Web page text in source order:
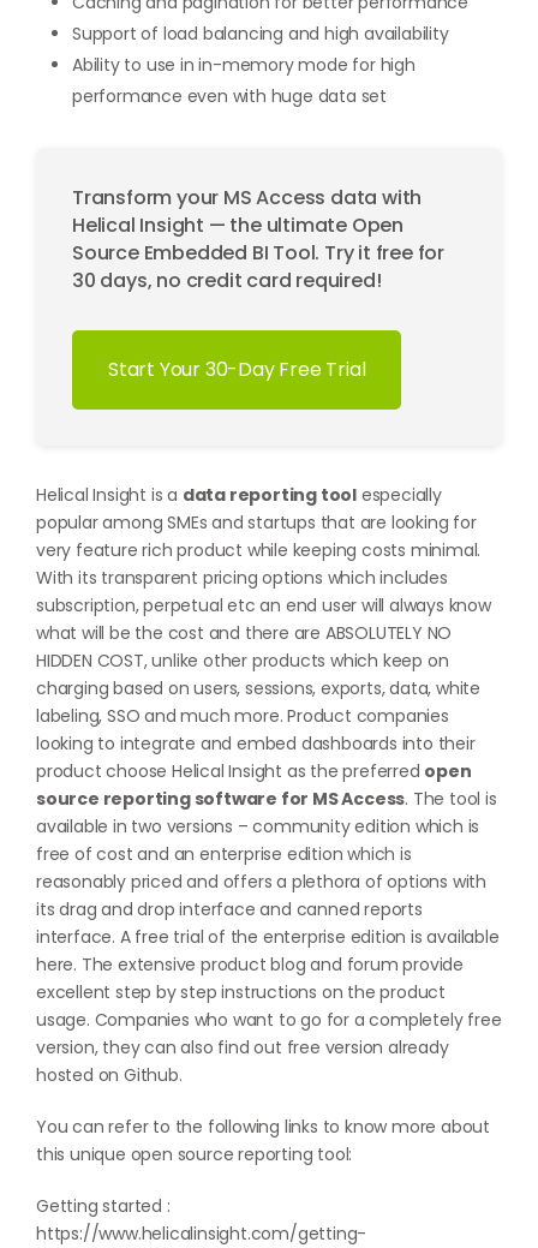
Support of load balancing and high availability
Ability to use in in-memory mode for high
performance even with huge data set
Transform your MS Access data with
Helical Insight — the ultimate Open
Source Embedded BI Tool. Try it free for
30 days, no credit card required!
Start Your 30-Day Free Trial
Helical Insight is a data reporting tool especially
popular among SMEs and startups that are looking for
very feature rich product while keeping costs minimal.
With its transparent pricing options which includes
subscription, perpetual etc an end user will always know
what will be the cost and there are ABSOLUTELY NO
HIDDEN COST, unlike other products which keep on
charging based on users, sessions, exports, data, white
labeling, SSO and much more. Product companies
looking to integrate and embed dashboards into their
product choose Helical Insight as the preferred open
source reporting software for MS Access. The tool is
available in two versions – community edition which is
free of cost and an enterprise edition which is
reasonably priced and offers a plethora of options with
its drag and drop interface and canned reports
interface. A free trial of the enterprise edition is available
here. The extensive product blog and forum provide
excellent step by step instructions on the product
usage. Companies who want to go for a completely free
version, they can also find out free version already
hosted on Github.
You can refer to the following links to know more about
this unique open source reporting tool:
Getting started :
https://www.helicalinsight.com/getting-